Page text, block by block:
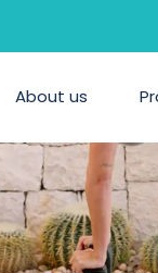
About us